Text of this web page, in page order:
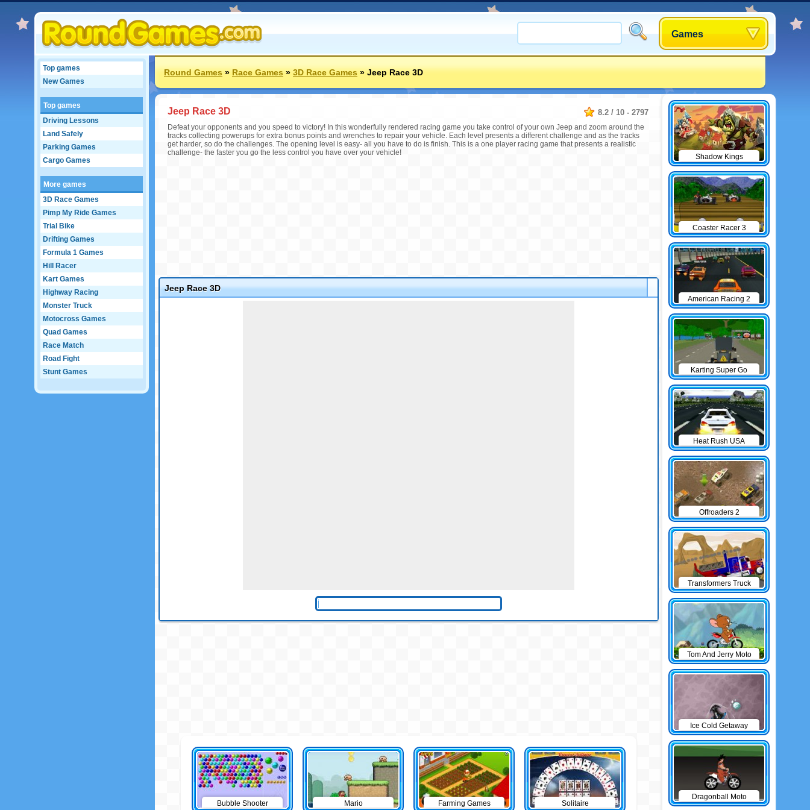
Games
Top games
New Games
Top games
Driving Lessons
Land Safely
Parking Games
Cargo Games
More games
3D Race Games
Pimp My Ride Games
Trial Bike
Drifting Games
Formula 1 Games
Hill Racer
Kart Games
Highway Racing
Monster Truck
Motocross Games
Quad Games
Race Match
Road Fight
Stunt Games
Round Games»Race Games»3D Race Games»Jeep Race 3D
8.2 / 10 - 2797
Jeep Race 3D
Defeat your opponents and you speed to victory! In this wonderfully rendered racing game you take control of your own Jeep and zoom around the
tracks collecting powerups for extra bonus points and wrenches to repair your vehicle. Each level presents a different challenge and as the tracks
get harder, so do the challenges. The opening level is easy- all you have to do is finish. This is a one player racing game that presents a realistic
challenge- the faster you go the less control you have over your vehicle!
Jeep Race 3D
Bubble Shooter Mario Farming Games Solitaire
Shadow Kings
Coaster Racer 3
American Racing 2
Karting Super Go
Heat Rush USA
Offroaders 2
Transformers Truck
Tom And Jerry Moto
Ice Cold Getaway
Dragonball Moto
Game